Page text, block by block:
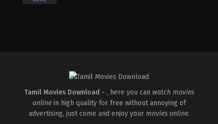
Tamil Movies Download - , here you can watch movies
onlinein high quality for free without annoying of
advertising, just come and enjoy your movies online.